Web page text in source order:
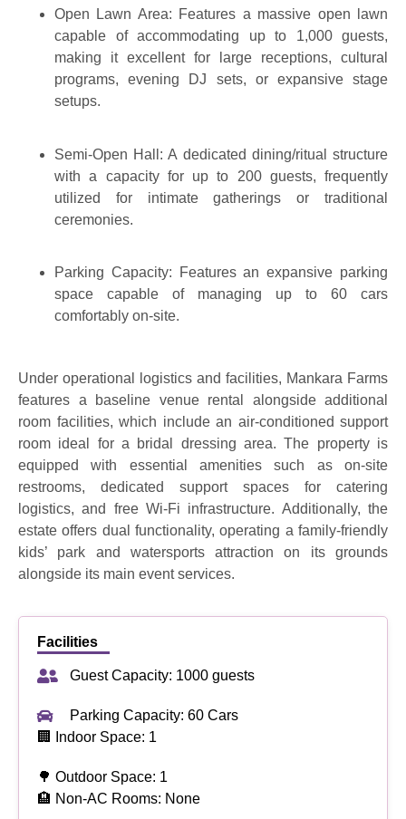
Open Lawn Area: Features a massive open lawn
capable of accommodating up to 1,000 guests,
making it excellent for large receptions, cultural
programs, evening DJ sets, or expansive stage
setups.
Semi-Open Hall: A dedicated dining/ritual structure
with a capacity for up to 200 guests, frequently
utilized for intimate gatherings or traditional
ceremonies.
Parking Capacity: Features an expansive parking
space capable of managing up to 60 cars
comfortably on-site.
Under operational logistics and facilities, Mankara Farms
features a baseline venue rental alongside additional
room facilities, which include an air-conditioned support
room ideal for a bridal dressing area. The property is
equipped with essential amenities such as on-site
restrooms, dedicated support spaces for catering
logistics, and free Wi-Fi infrastructure. Additionally, the
estate offers dual functionality, operating a family-friendly
kids’ park and watersports attraction on its grounds
alongside its main event services.
Facilities
Guest Capacity: 1000 guests
Parking Capacity: 60 Cars
🏢 Indoor Space: 1
🌳 Outdoor Space: 1
🏨 Non-AC Rooms: None